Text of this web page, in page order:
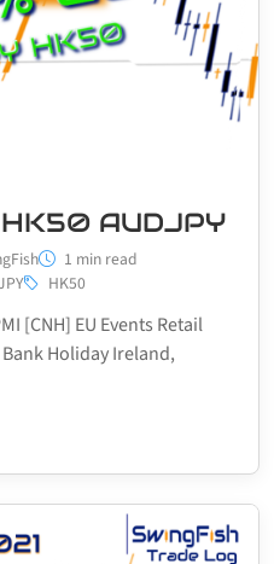
HK50 AUDJPY
1 min read
HK50
[CNH] EU Events Retail
Bank Holiday Ireland,